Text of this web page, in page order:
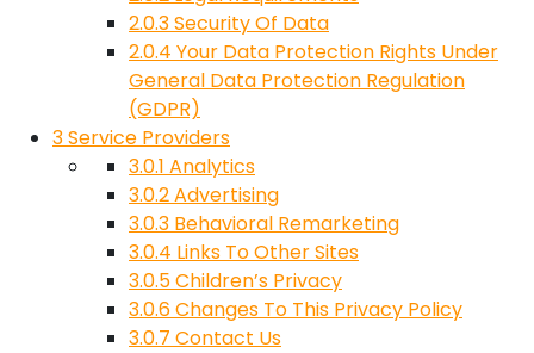
2.0.3Security Of Data
2.0.4 Your Data Protection Rights Under
General Data Protection Regulation
(GDPR)
3Service Providers
3.0.1 Analytics
3.0.2Advertising
3.0.3 Behavioral Remarketing
3.0.4 Links To Other Sites
3.0.5Children’s Privacy
3.0.6Changes To This Privacy Policy
3.0.7 Contact Us